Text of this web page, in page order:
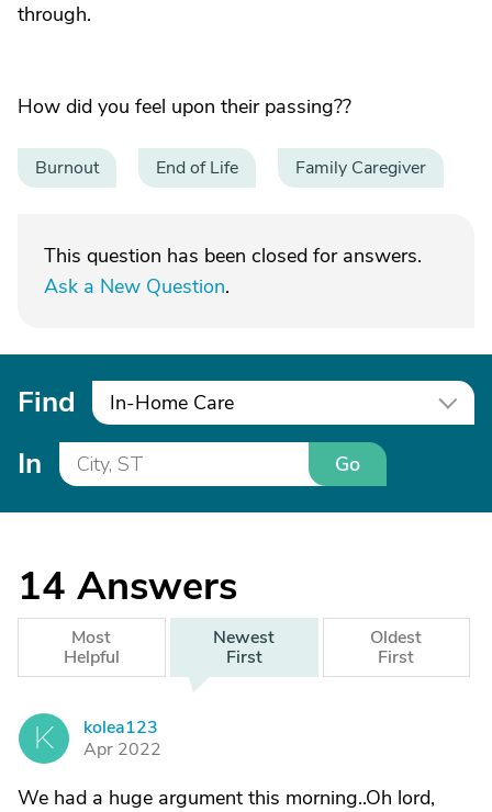
through.
How did you feel upon their passing??
Burnout End of Life Family Caregiver
This question has been closed for answers.
Ask a New Question.
Find In-Home Care
In Go
14 Answers
Most
Helpful
Newest
First
Oldest
First
K
kolea123
Apr 2022
We had a huge argument this morning..Oh lord,